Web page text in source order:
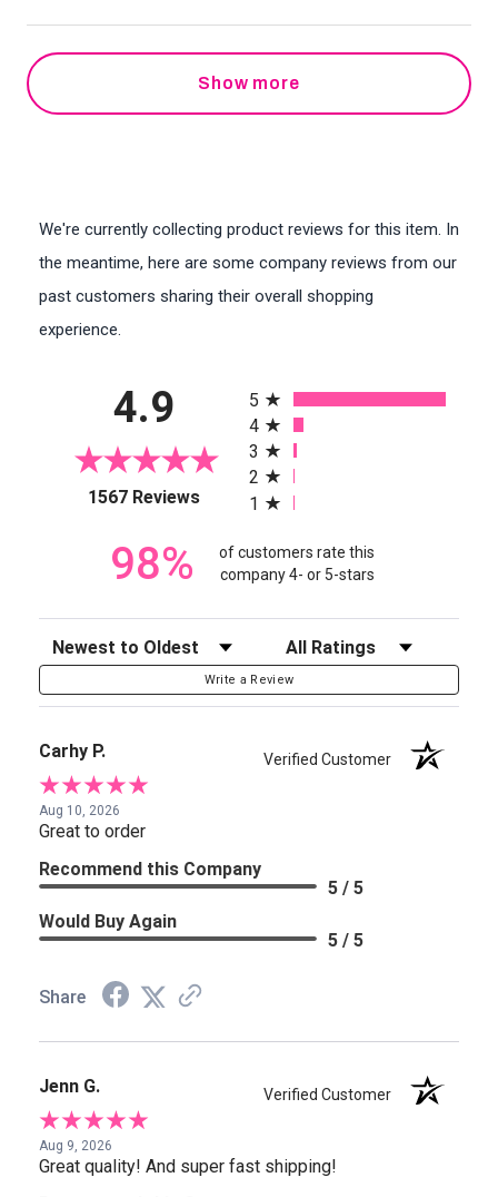
Show more
We're currently collecting product reviews for this item. In
the meantime, here are some company reviews from our
past customers sharing their overall shopping
experience.
4.9
1567 Reviews(opens in a new tab)
5
4
3
2
1
98%
of customers rate this
company 4- or 5-stars
Sort Reviews Filter Reviews by Rating
Write a Review
Carhy P. Verified Customer
Aug 10, 2026
Great to order
Recommend this Company
5 / 5
Would Buy Again
5 / 5
Share
Jenn G. Verified Customer
Aug 9, 2026
Great quality! And super fast shipping!